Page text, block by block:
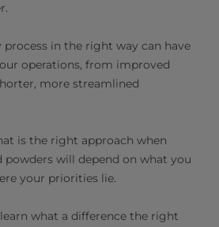
in the right way can have
operations, from improved
more streamlined
is the right approach when
powders will depend on what you
your priorities lie.
what a difference the right